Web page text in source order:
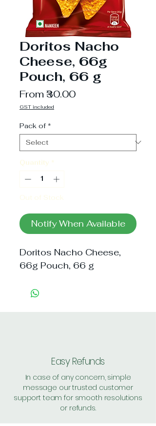
Doritos Nacho
Cheese, 66g
Pouch, 66 g
From₹30.00Sale
GST included
Pack of *
Quantity *
Out of Stock
Notify When Available
Doritos Nacho Cheese,
66g Pouch, 66 g
Easy Refunds
In case of any concern, simple
message our trusted customer
support team for smooth resolutions
or refunds.